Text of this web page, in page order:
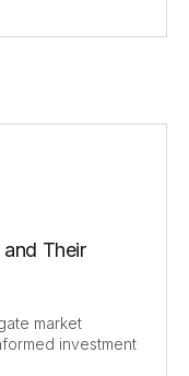
Their
market
investment